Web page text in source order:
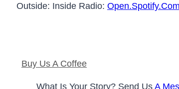
Outside: Inside Radio:
Buy Us A Coffee
What Is Your Story? Send Us A